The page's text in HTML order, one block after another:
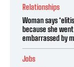
Relationships
Woman says
because she
embarrassed by
Jobs